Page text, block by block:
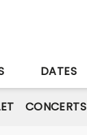
DATES
CONCERTS